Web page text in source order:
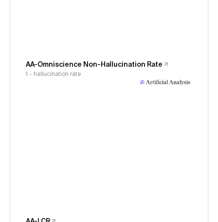
AA-Omniscience Non-Hallucination Rate
1 - hallucination rate